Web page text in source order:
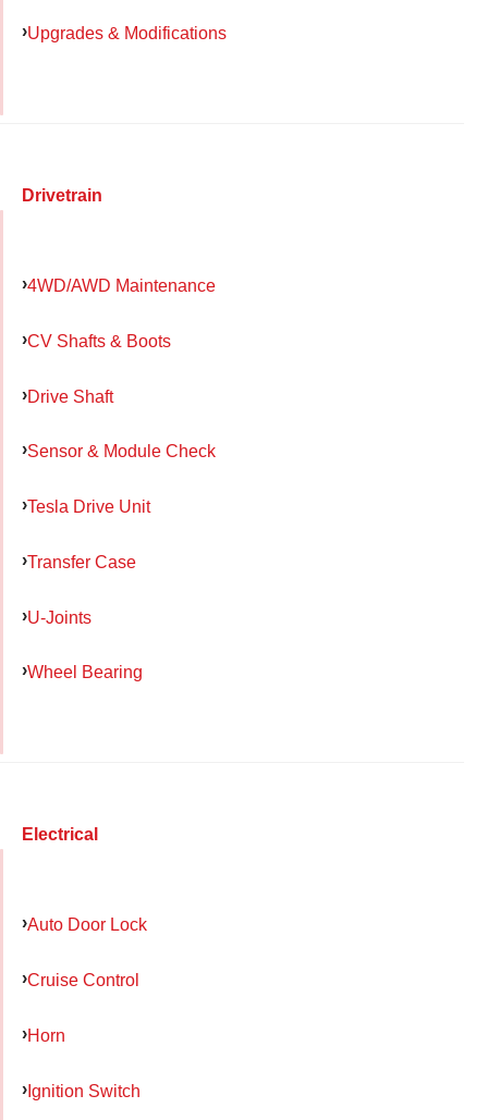
Upgrades & Modifications
Drivetrain
4WD/AWD Maintenance
CV Shafts & Boots
Drive Shaft
Sensor & Module Check
Tesla Drive Unit
Transfer Case
U-Joints
Wheel Bearing
Electrical
Auto Door Lock
Cruise Control
Horn
Ignition Switch